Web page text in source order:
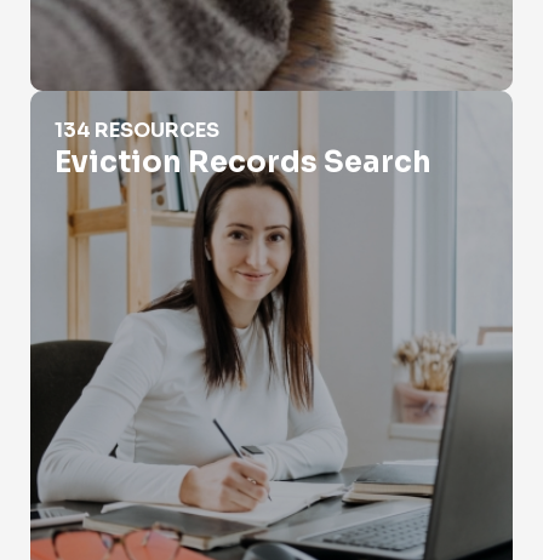
Eviction Records Search
134 RESOURCES
Eviction Records Search